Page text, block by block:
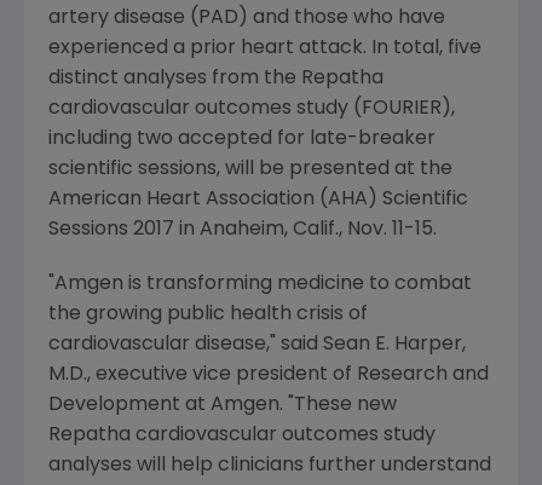
artery disease (PAD) and those who have
experienced a prior heart attack. In total, five
distinct analyses from the Repatha
cardiovascular outcomes study (FOURIER),
including two accepted for late-breaker
scientific sessions, will be presented at the
American Heart Association (AHA) Scientific
Sessions 2017 in Anaheim, Calif., Nov. 11-15.
Amgen is transforming medicine to combat
the growing public health crisis of
cardiovascular disease," said Sean E. Harper,
M.D., executive vice president of Research and
Development at Amgen. "These new
Repatha cardiovascular outcomes study
analyses will help clinicians further understand